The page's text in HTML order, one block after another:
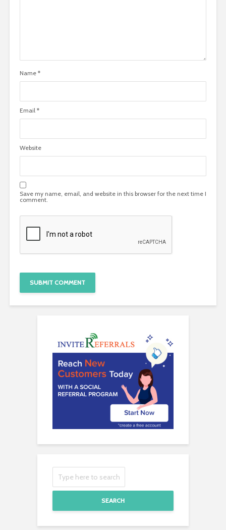
Name *
Email *
Website
Save my name, email, and website in this browser for the next time I
comment.
SEARCH